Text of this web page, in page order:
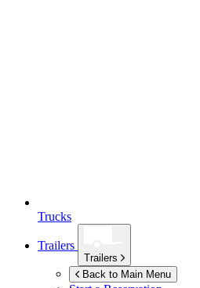
Trucks
Trailers
Trailers
Back to Main Menu